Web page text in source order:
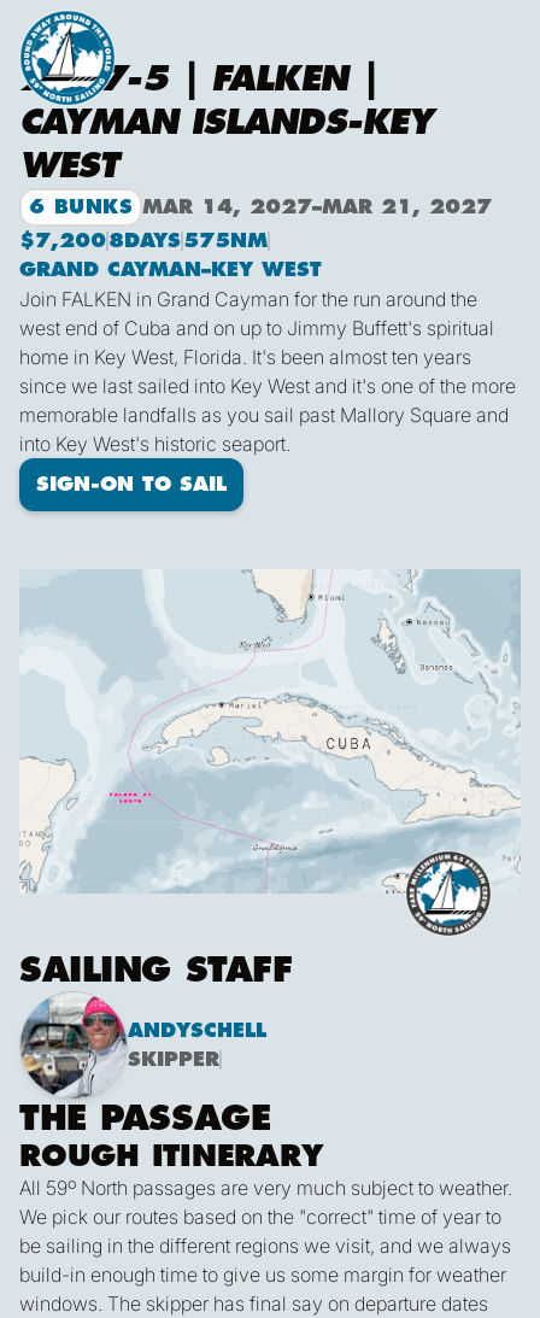
2027-5 | FALKEN |
CAYMAN ISLANDS-KEY
WEST
6 BUNKS MAR 14, 2027–MAR 21, 2027
$7,2008 DAYS575 NM
GRAND CAYMAN – KEY WEST
Join FALKEN in Grand Cayman for the run around the
west end of Cuba and on up to Jimmy Buffett's spiritual
home in Key West, Florida. It's been almost ten years
since we last sailed into Key West and it's one of the more
memorable landfalls as you sail past Mallory Square and
into Key West's historic seaport.
SIGN-ON TO SAIL
SAILING STAFF
ANDYSCHELL
SKIPPER
THE PASSAGE
ROUGH ITINERARY
All 59º North passages are very much subject to weather.
We pick our routes based on the "correct" time of year to
be sailing in the different regions we visit, and we always
build-in enough time to give us some margin for weather
windows. The skipper has final say on departure dates